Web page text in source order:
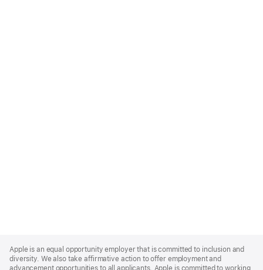
Footer
Apple is an equal opportunity employer that is committed to inclusion and
diversity. We also take affirmative action to offer employment and
advancement opportunities to all applicants. Apple is committed to working